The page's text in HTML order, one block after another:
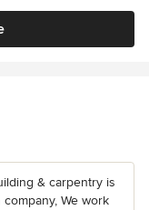
& carpentry is
We work